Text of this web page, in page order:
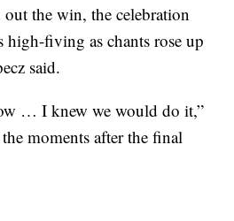
the win, the celebration
high-fiving as chants rose up
said.
… I knew we would do it,”
moments after the final